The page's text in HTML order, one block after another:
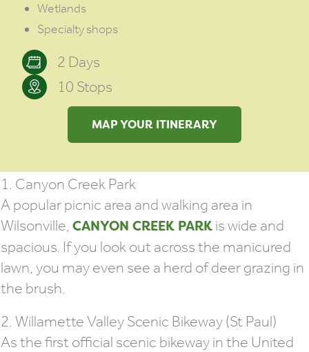
Wetlands
Specialty shops
2 Days
10 Stops
MAP YOUR ITINERARY
1. Canyon Creek Park
A popular picnic area and walking area in
Wilsonville, CANYON CREEK PARK is wide and
spacious. If you look out across the manicured
lawn, you may even see a herd of deer grazing in
the brush.
2. Willamette Valley Scenic Bikeway (St Paul)
As the first official scenic bikeway in the United